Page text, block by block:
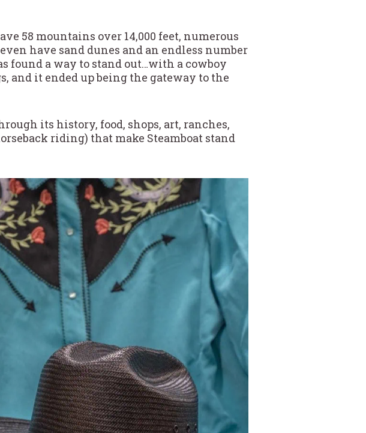
58 mountains over 14,000 feet, numerous
have sand dunes and an endless number
found a way to stand out…with a cowboy
and it ended up being the gateway to the
its history, food, shops, art, ranches,
riding) that make Steamboat stand